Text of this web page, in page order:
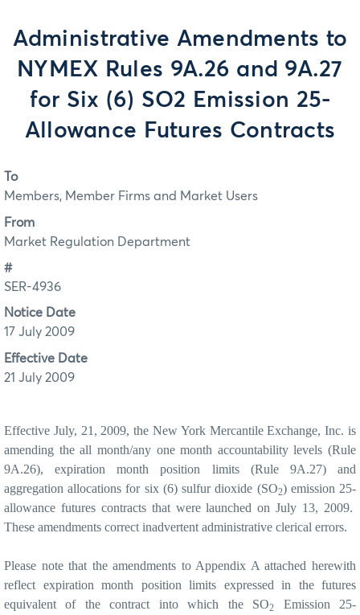
Administrative Amendments to
NYMEX Rules 9A.26 and 9A.27
for Six (6) SO2 Emission 25-
Allowance Futures Contracts
To
Members, Member Firms and Market Users
From
Market Regulation Department
#
SER-4936
Notice Date
17 July 2009
Effective Date
21 July 2009
Effective July, 21, 2009, the New York Mercantile Exchange, Inc. is
amending the all month/any one month accountability levels (Rule
9A.26), expiration month position limits (Rule 9A.27) and
aggregation allocations for six (6) sulfur dioxide (SO2) emission 25-
allowance futures contracts that were launched on July 13, 2009.
These amendments correct inadvertent administrative clerical errors.
Please note that the amendments to Appendix A attached herewith
reflect expiration month position limits expressed in the futures
equivalent of the contract into which the SO2
Emission 25-